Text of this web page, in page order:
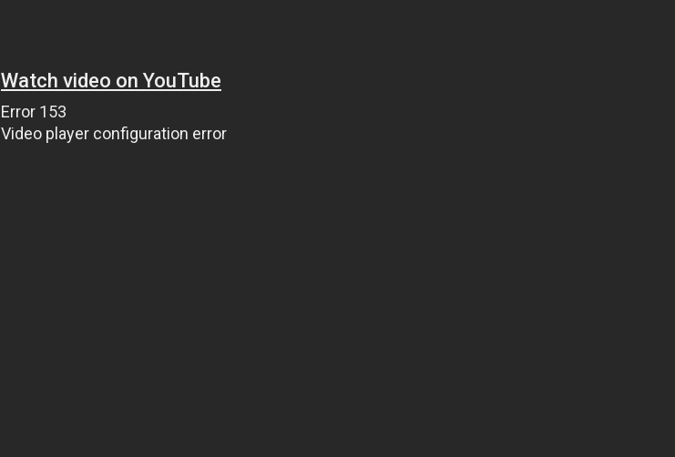
Watch video on YouTube
Error 153
Video player configuration error